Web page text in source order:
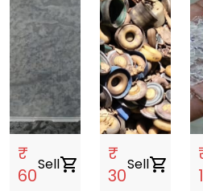
₹
60
Sellshopping_cart
₹
30
Sellshopping_cart